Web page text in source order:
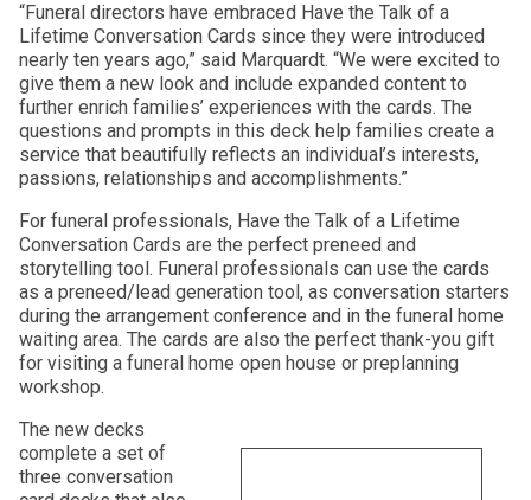
“Funeral directors have embraced Have the Talk of a
Lifetime Conversation Cards since they were introduced
nearly ten years ago,” said Marquardt. “We were excited to
give them a new look and include expanded content to
further enrich families’ experiences with the cards. The
questions and prompts in this deck help families create a
service that beautifully reflects an individual’s interests,
passions, relationships and accomplishments.”
For funeral professionals, Have the Talk of a Lifetime
Conversation Cards are the perfect preneed and
storytelling tool. Funeral professionals can use the cards
as a preneed/lead generation tool, as conversation starters
during the arrangement conference and in the funeral home
waiting area. The cards are also the perfect thank-you gift
for visiting a funeral home open house or preplanning
workshop.
The new decks
complete a set of
three conversation